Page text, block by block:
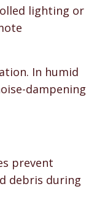
lighting or
In humid
dampening
prevent
debris during